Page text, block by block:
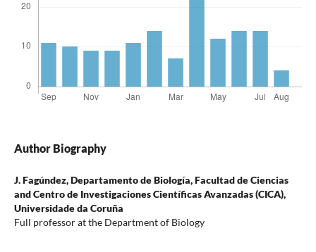
Author Biography
J. Fagúndez,Departamento de Biología, Facultad de Ciencias
and Centro de Investigaciones Científicas Avanzadas (CICA),
Universidade da Coruña
Full professor at the Department of Biology